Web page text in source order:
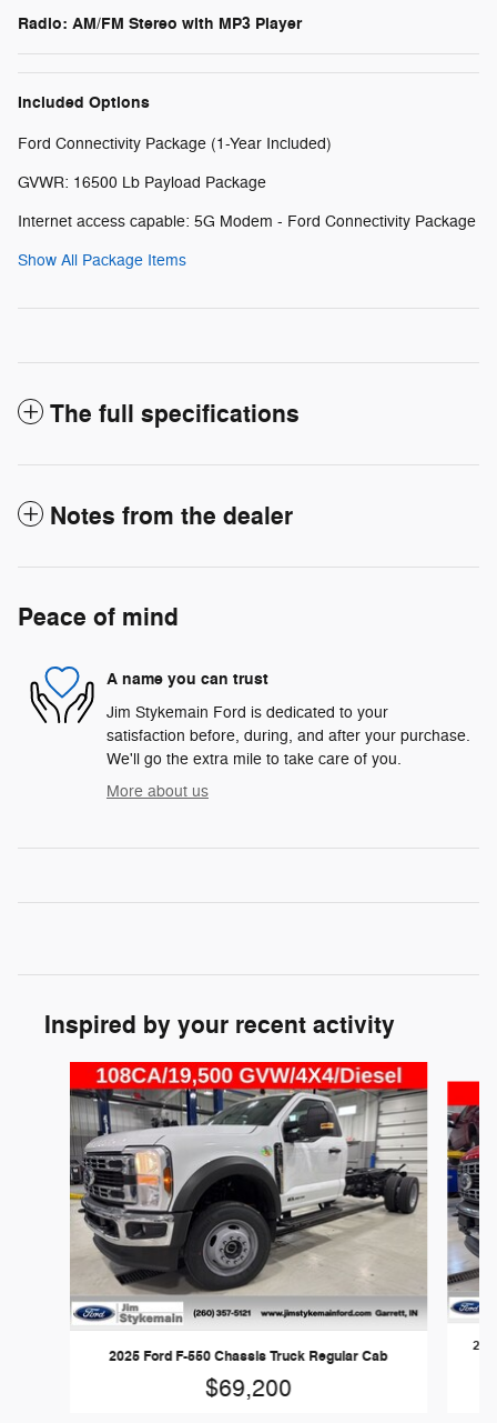
Radio: AM/FM Stereo with MP3 Player
Included Options
Ford Connectivity Package (1-Year Included)
GVWR: 16500 Lb Payload Package
Internet access capable: 5G Modem - Ford Connectivity Package
Show All Package Items
The full specifications
Notes from the dealer
Peace of mind
A name you can trust
Jim Stykemain Ford is dedicated to your
satisfaction before, during, and after your purchase.
We'll go the extra mile to take care of you.
More about us
Inspired by your recent activity
2025 Ford F-550 Chassis Truck Regular Cab
$69,200